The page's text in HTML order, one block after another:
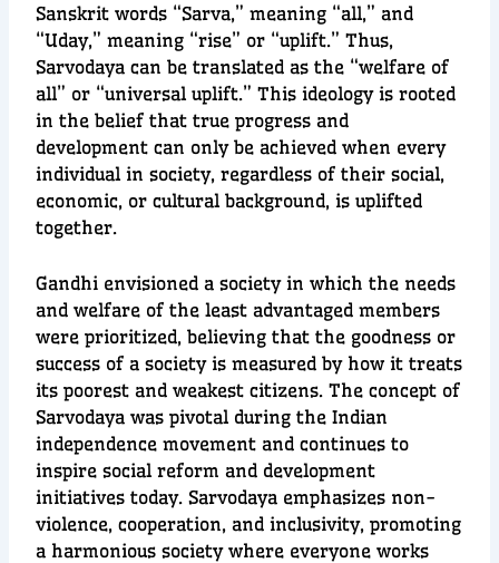
Sanskrit words “Sarva,” meaning “all,” and
“Uday,” meaning “rise” or “uplift.” Thus,
Sarvodaya can be translated as the “welfare of
all” or “universal uplift.” This ideology is rooted
in the belief that true progress and
development can only be achieved when every
individual in society, regardless of their social,
economic, or cultural background, is uplifted
together.
Gandhi envisioned a society in which the needs
and welfare of the least advantaged members
were prioritized, believing that the goodness or
success of a society is measured by how it treats
its poorest and weakest citizens. The concept of
Sarvodaya was pivotal during the Indian
independence movement and continues to
inspire social reform and development
initiatives today. Sarvodaya emphasizes non-
violence, cooperation, and inclusivity, promoting
a harmonious society where everyone works